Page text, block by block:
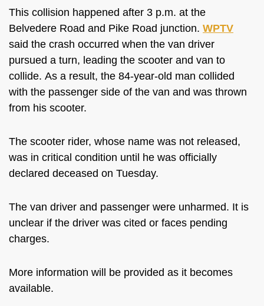
This collision happened after 3 p.m. at the
Belvedere Road and Pike Road junction. WPTV
said the crash occurred when the van driver
pursued a turn, leading the scooter and van to
collide. As a result, the 84-year-old man collided
with the passenger side of the van and was thrown
from his scooter.
The scooter rider, whose name was not released,
was in critical condition until he was officially
declared deceased on Tuesday.
The van driver and passenger were unharmed. It is
unclear if the driver was cited or faces pending
charges.
More information will be provided as it becomes
available.